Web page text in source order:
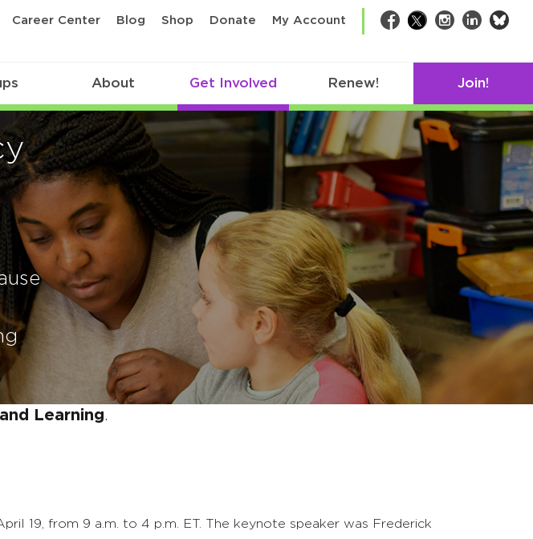
Career Center Blog Shop Donate My Account Facebook
TwitterInstagram
LinkedIn
About Get Involved Renew! Join!
Learning.
19, from 9 a.m. to 4 p.m. ET. The keynote speaker was Frederick